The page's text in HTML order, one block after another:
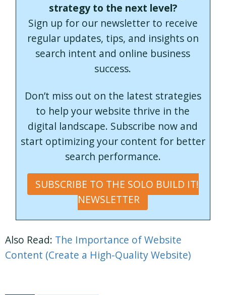
strategy to the next level?
Sign up for our newsletter to receive
regular updates, tips, and insights on
search intent and online business
success.
Don’t miss out on the latest strategies
to help your website thrive in the
digital landscape. Subscribe now and
start optimizing your content for better
search performance.
SUBSCRIBE TO THE SOLO BUILD IT!
NEWSLETTER
Also Read: The Importance of Website
Content (Create a High-Quality Website)